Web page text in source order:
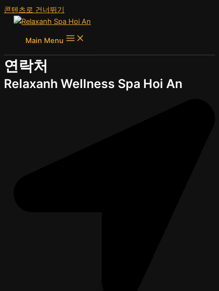
콘텐츠로 건너뛰기
Main Menu
연락처
Relaxanh Wellness Spa Hoi An